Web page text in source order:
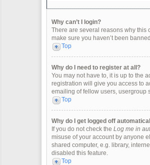
Why can’t I login?
There are several reasons why this
make sure you haven’t been
Top
Why do I need to register at all?
You may not have to, it is up to the
registration will give you access to
emailing of fellow users, usergroup
Top
Why do I get logged off
If you do not check the Log me in
misuse of your account by anyone
shared computer, e.g. library,
disabled this feature.
Top